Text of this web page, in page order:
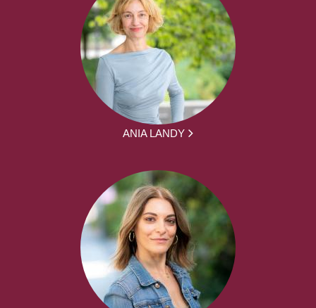
ANIA LANDY